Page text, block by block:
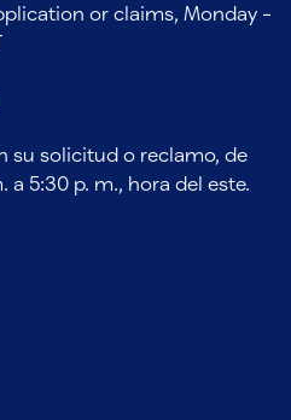
or claims, Monday -
su solicitud o reclamo, de
a 5:30 p. m., hora del este.